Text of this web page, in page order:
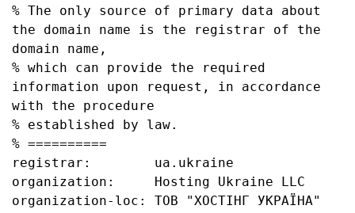
% The only source of primary data about
the domain name is the registrar of the
domain name,
% which can provide the required
information upon request, in accordance
with the procedure
% established by law.
% ==========
registrar:        ua.ukraine
organization:     Hosting Ukraine LLC
organization-loc: ТОВ "ХОСТІНГ УКРАЇНА"